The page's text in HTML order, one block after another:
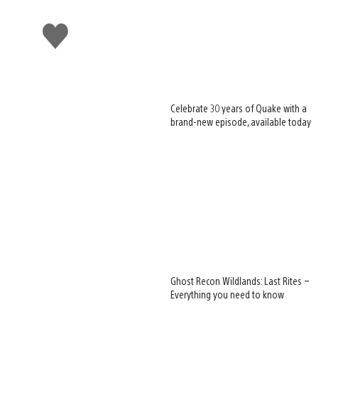
Like
this
Celebrate 30 years of Quake with a
brand-new episode, available today
Ghost Recon Wildlands: Last Rites –
Everything you need to know